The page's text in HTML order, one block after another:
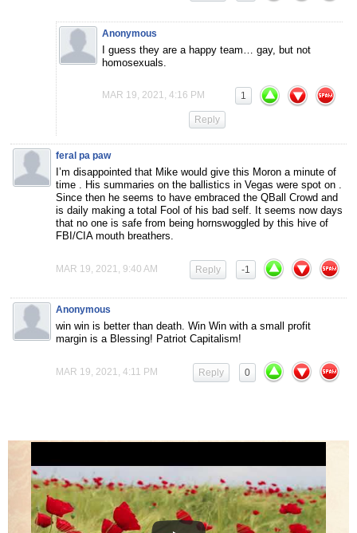
Anonymous
I guess they are a happy team… gay, but not
homosexuals.
MAR 19, 2021, 4:16 PM 1
Reply
feral pa paw
I’m disappointed that Mike would give this Moron a minute of
time . His summaries on the ballistics in Vegas were spot on .
Since then he seems to have embraced the QBall Crowd and
is daily making a total Fool of his bad self. It seems now days
that no one is safe from being hornswoggled by this hive of
FBI/CIA mouth breathers.
MAR 19, 2021, 9:40 AM -1
Reply
Anonymous
win win is better than death. Win Win with a small profit
margin is a Blessing! Patriot Capitalism!
MAR 19, 2021, 4:11 PM 0
Reply